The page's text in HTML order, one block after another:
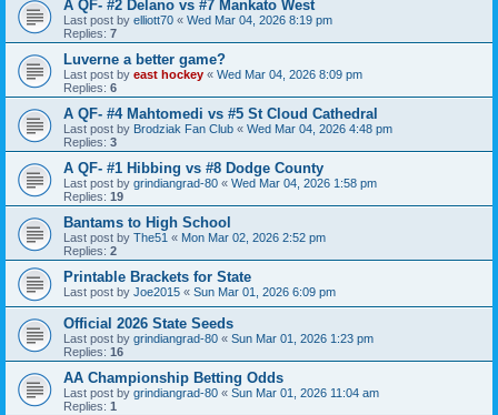
A QF- #2 Delano vs #7 Mankato West
Last post by elliott70 « Wed Mar 04, 2026 8:19 pm
Replies: 7
Luverne a better game?
Last post by east hockey « Wed Mar 04, 2026 8:09 pm
Replies: 6
A QF- #4 Mahtomedi vs #5 St Cloud Cathedral
Last post by Brodziak Fan Club « Wed Mar 04, 2026 4:48 pm
Replies: 3
A QF- #1 Hibbing vs #8 Dodge County
Last post by grindiangrad-80 « Wed Mar 04, 2026 1:58 pm
Replies: 19
Bantams to High School
Last post by The51 « Mon Mar 02, 2026 2:52 pm
Replies: 2
Printable Brackets for State
Last post by Joe2015 « Sun Mar 01, 2026 6:09 pm
Official 2026 State Seeds
Last post by grindiangrad-80 « Sun Mar 01, 2026 1:23 pm
Replies: 16
AA Championship Betting Odds
Last post by grindiangrad-80 « Sun Mar 01, 2026 11:04 am
Replies: 1